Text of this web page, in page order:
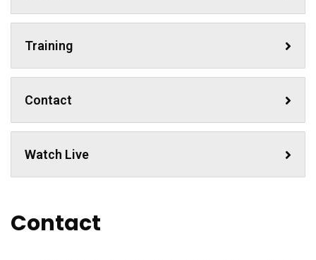
Training
Contact
Watch Live
Contact